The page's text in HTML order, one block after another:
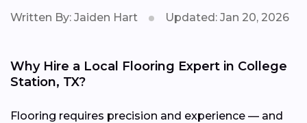
Written By: Jaiden Hart Updated: Jan 20, 2026
Why Hire a Local Flooring Expert in College
Station, TX?
Flooring requires precision and experience — and